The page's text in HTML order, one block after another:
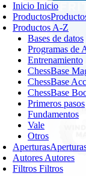
Inicio Inicio
Productos
Productos A-Z
Bases de datos
Programas de
Entrenamiento
ChessBase
ChessBase
ChessBase
Primeros pasos
Fundamentos
Vale
Otros
Aperturas
Autores Autores
Filtros Filtros